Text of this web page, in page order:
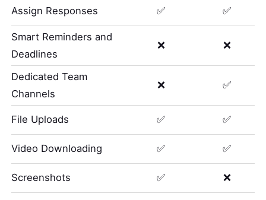
Assign Responses ✅ ✅
Smart Reminders and
Deadlines
❌ ❌
Dedicated Team
Channels
❌ ✅
File Uploads ✅ ✅
Video Downloading ✅ ✅
Screenshots ✅ ❌